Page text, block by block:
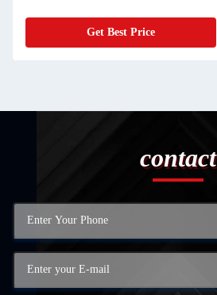
Get Best Price
contact